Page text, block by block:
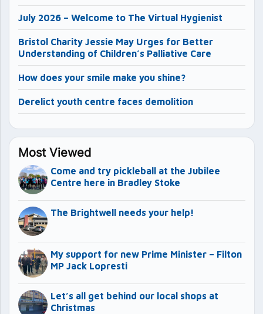
July 2026 – Welcome to The Virtual Hygienist
Bristol Charity Jessie May Urges for Better
Understanding of Children’s Palliative Care
How does your smile make you shine?
Derelict youth centre faces demolition
Most Viewed
Come and try pickleball at the Jubilee
Centre here in Bradley Stoke
The Brightwell needs your help!
My support for new Prime Minister – Filton
MP Jack Lopresti
Let’s all get behind our local shops at
Christmas